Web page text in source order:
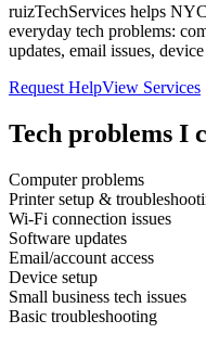
ruizTechServices helps
everyday tech problems:
updates, email issues,
Request HelpView Services
Tech problems I
Computer problems
Printer setup &
Wi-Fi connection issues
Software updates
Email/account access
Device setup
Small business tech issues
Basic troubleshooting